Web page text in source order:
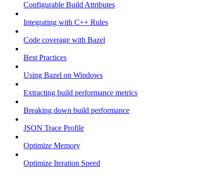
Configurable Build Attributes
Integrating with C++ Rules
Code coverage with Bazel
Best Practices
Using Bazel on Windows
Extracting build performance metrics
Breaking down build performance
JSON Trace Profile
Optimize Memory
Optimize Iteration Speed